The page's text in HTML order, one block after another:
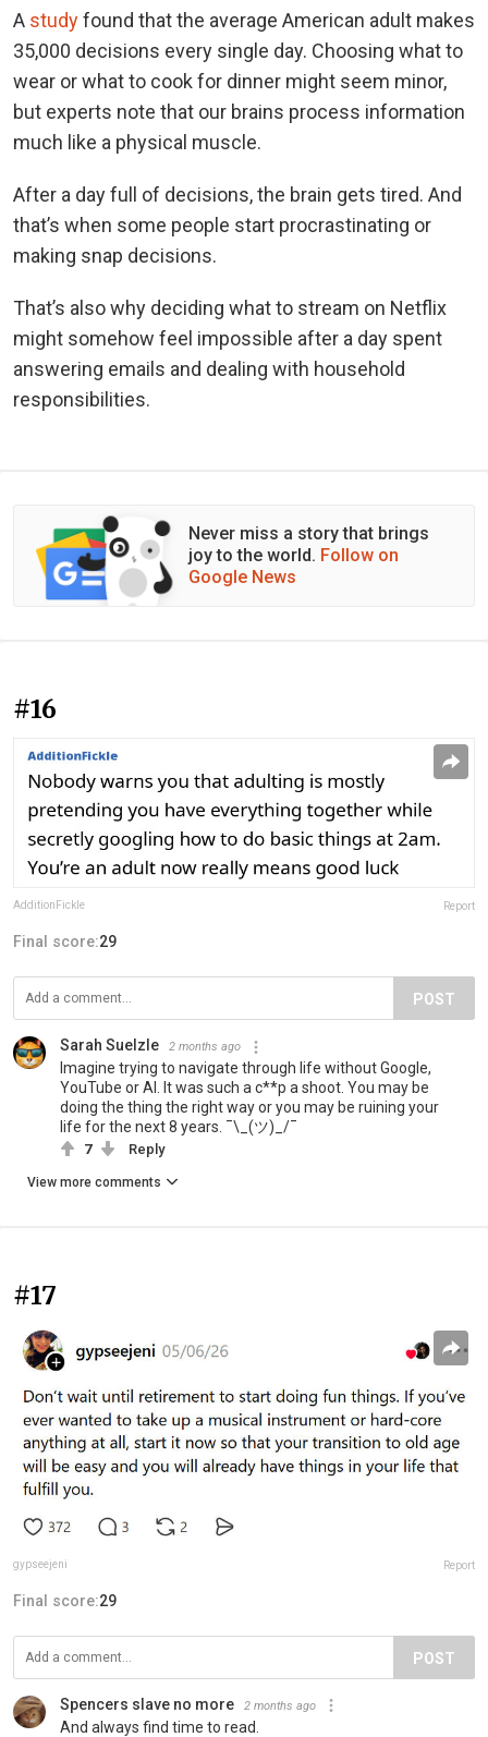
A studyfound that the average American adult makes
35,000 decisions every single day. Choosing what to
wear or what to cook for dinner might seem minor,
but experts note that our brains process information
much like a physical muscle.
After a day full of decisions, the brain gets tired. And
that’s when some people start procrastinating or
making snap decisions.
That’s also why deciding what to stream on Netflix
might somehow feel impossible after a day spent
answering emails and dealing with household
responsibilities.
Never miss a story that brings
joy to the world. Follow on
Google News
#16
AdditionFickle Report
Final score:29
POST
Sarah Suelzle 2 months ago
Imagine trying to navigate through life without Google,
YouTube or AI. It was such a c**p a shoot. You may be
doing the thing the right way or you may be ruining your
life for the next 8 years. ¯\_(ツ)_/¯
7 Reply
View more comments
#17
gypseejeni Report
Final score:29
POST
Spencers slave no more 2 months ago
And always find time to read.